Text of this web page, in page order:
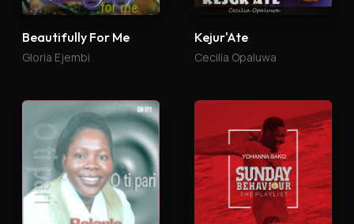
Beautifully For Me
Gloria Ejembi
Kejur'Ate
Cecilia Opaluwa